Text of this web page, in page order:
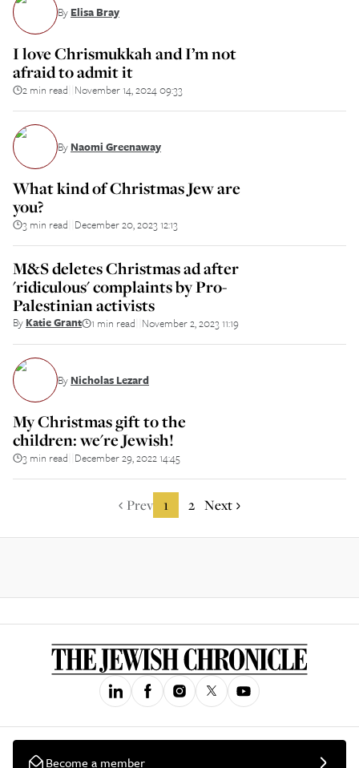
By Elisa Bray
I love Chrismukkah and I’m not
afraid to admit it
2 min read November 14, 2024 09:33
By Naomi Greenaway
What kind of Christmas Jew are
you?
3 min read December 20, 2023 12:13
M&S deletes Christmas ad after
'ridiculous' complaints by Pro-
Palestinian activists
By Katie Grant 1 min read November 2, 2023 11:19
By Nicholas Lezard
My Christmas gift to the
children: we're Jewish!
3 min read December 29, 2022 14:45
Prev 1 2 Next
Become a member